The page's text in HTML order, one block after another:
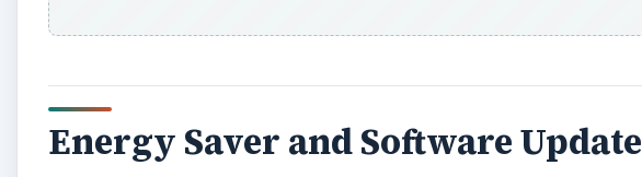
Energy Saver and Software